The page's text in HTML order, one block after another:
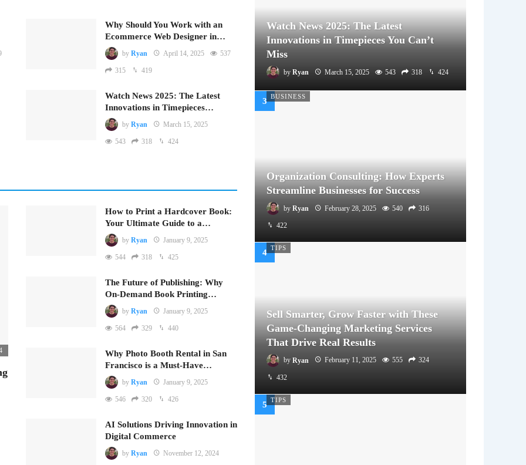
Why Should You Work with an
Ecommerce Web Designer in…
by Ryan April 14, 2025 537
315 419
Watch News 2025: The Latest
Innovations in Timepieces…
by Ryan March 15, 2025
543 318 424
How to Print a Hardcover Book:
Your Ultimate Guide to a…
by Ryan January 9, 2025
544 318 425
The Future of Publishing: Why
On-Demand Book Printing…
by Ryan January 9, 2025
564 329 440
Why Photo Booth Rental in San
Francisco is a Must-Have…
by Ryan January 9, 2025
546 320 426
AI Solutions Driving Innovation in
Digital Commerce
by Ryan November 12, 2024
Watch News 2025: The Latest
Innovations in Timepieces You Can’t
Miss
by Ryan March 15, 2025 543 318 424
BUSINESS
Organization Consulting: How Experts
Streamline Businesses for Success
by Ryan February 28, 2025 540 316
422
TIPS
Sell Smarter, Grow Faster with These
Game-Changing Marketing Services
That Drive Real Results
by Ryan February 11, 2025 555 324
432
TIPS